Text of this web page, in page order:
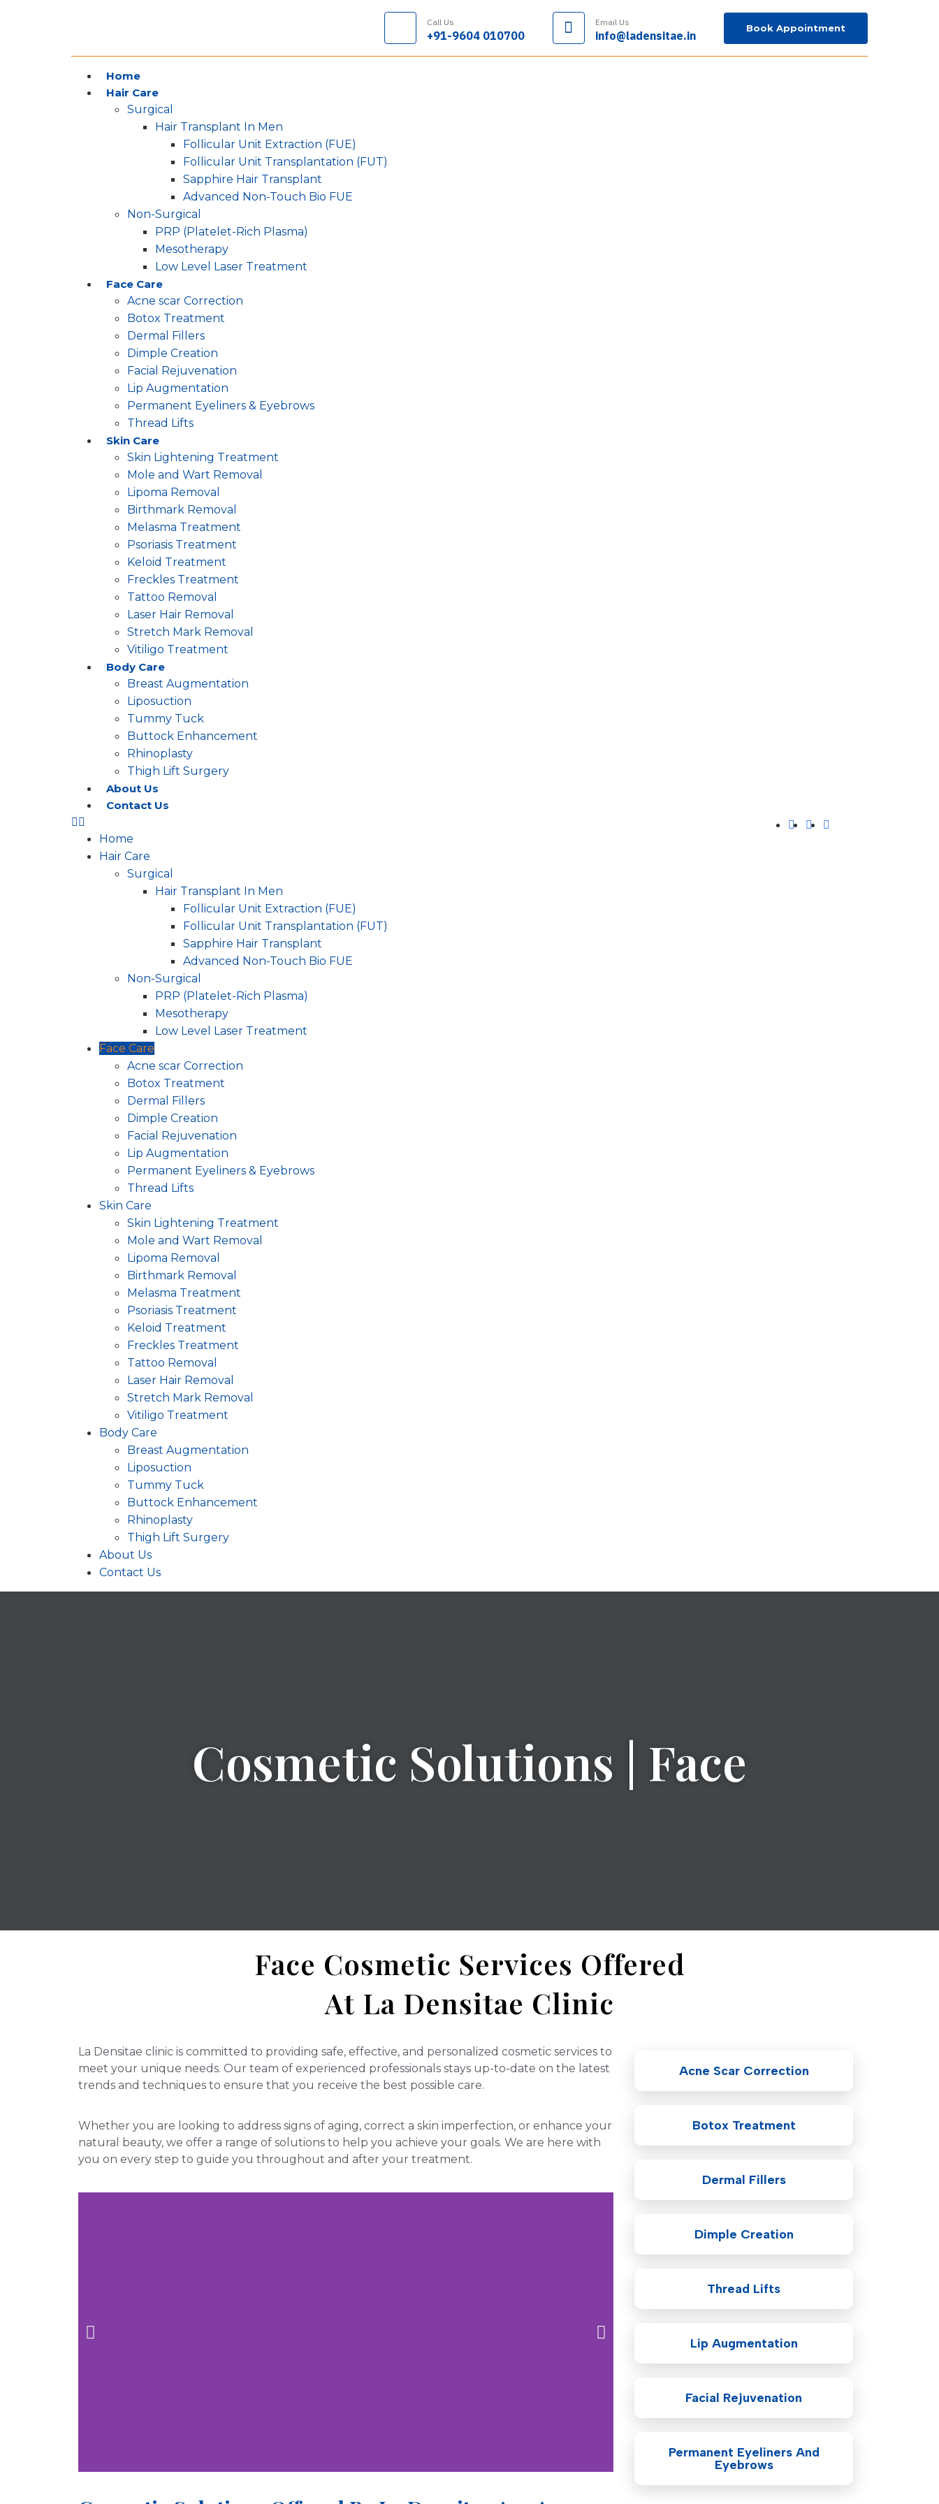
Call Us
+91-9604 010700
Email Us
info@ladensitae.in
Book Appointment
Home
Hair Care
Surgical
Hair Transplant In Men
Follicular Unit Extraction (FUE)
Follicular Unit Transplantation (FUT)
Sapphire Hair Transplant
Advanced Non-Touch Bio FUE
Non-Surgical
PRP (Platelet-Rich Plasma)
Mesotherapy
Low Level Laser Treatment
Face Care
Acne scar Correction
Botox Treatment
Dermal Fillers
Dimple Creation
Facial Rejuvenation
Lip Augmentation
Permanent Eyeliners & Eyebrows
Thread Lifts
Skin Care
Skin Lightening Treatment
Mole and Wart Removal
Lipoma Removal
Birthmark Removal
Melasma Treatment
Psoriasis Treatment
Keloid Treatment
Freckles Treatment
Tattoo Removal
Laser Hair Removal
Stretch Mark Removal
Vitiligo Treatment
Body Care
Breast Augmentation
Liposuction
Tummy Tuck
Buttock Enhancement
Rhinoplasty
Thigh Lift Surgery
About Us
Contact Us
Home
Hair Care
Surgical
Hair Transplant In Men
Follicular Unit Extraction (FUE)
Follicular Unit Transplantation (FUT)
Sapphire Hair Transplant
Advanced Non-Touch Bio FUE
Non-Surgical
PRP (Platelet-Rich Plasma)
Mesotherapy
Low Level Laser Treatment
Face Care
Acne scar Correction
Botox Treatment
Dermal Fillers
Dimple Creation
Facial Rejuvenation
Lip Augmentation
Permanent Eyeliners & Eyebrows
Thread Lifts
Skin Care
Skin Lightening Treatment
Mole and Wart Removal
Lipoma Removal
Birthmark Removal
Melasma Treatment
Psoriasis Treatment
Keloid Treatment
Freckles Treatment
Tattoo Removal
Laser Hair Removal
Stretch Mark Removal
Vitiligo Treatment
Body Care
Breast Augmentation
Liposuction
Tummy Tuck
Buttock Enhancement
Rhinoplasty
Thigh Lift Surgery
About Us
Contact Us
Cosmetic Solutions | Face
Face Cosmetic Services Offered
At La Densitae Clinic
La Densitae clinic is committed to providing safe, effective, and personalized cosmetic services to
meet your unique needs. Our team of experienced professionals stays up-to-date on the latest
trends and techniques to ensure that you receive the best possible care.
Whether you are looking to address signs of aging, correct a skin imperfection, or enhance your
natural beauty, we offer a range of solutions to help you achieve your goals. We are here with
you on every step to guide you throughout and after your treatment.
Acne Scar Correction
Botox Treatment
Dermal Fillers
Dimple Creation
Thread Lifts
Lip Augmentation
Facial Rejuvenation
Permanent Eyeliners And
Eyebrows